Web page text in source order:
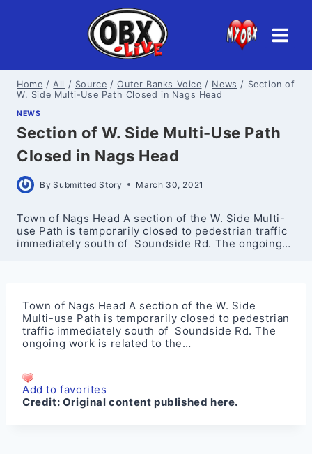
Home / All / Source / Outer Banks Voice / News / Section of
W. Side Multi-Use Path Closed in Nags Head
NEWS
Section of W. Side Multi-Use Path
Closed in Nags Head
By Submitted Story March 30, 2021
Town of Nags Head A section of the W. Side Multi-
use Path is temporarily closed to pedestrian traffic
immediately south of Soundside Rd. The ongoing…
Town of Nags Head A section of the W. Side
Multi-use Path is temporarily closed to pedestrian
traffic immediately south of Soundside Rd. The
ongoing work is related to the…
Add to favorites
Credit: Original content published here.